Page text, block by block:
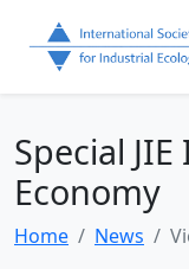
Special
Economy
Home News